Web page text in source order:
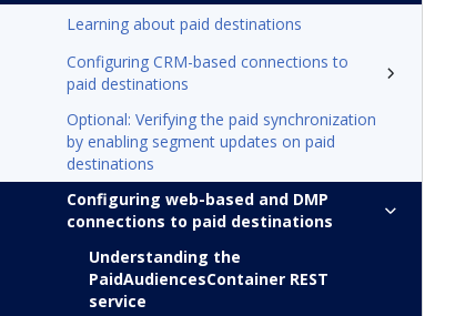
Learning about paid destinations
Configuring CRM-based connections to
paid destinations
Optional: Verifying the paid synchronization
by enabling segment updates on paid
destinations
Configuring web-based and DMP
connections to paid destinations
Understanding the
PaidAudiencesContainer REST
service